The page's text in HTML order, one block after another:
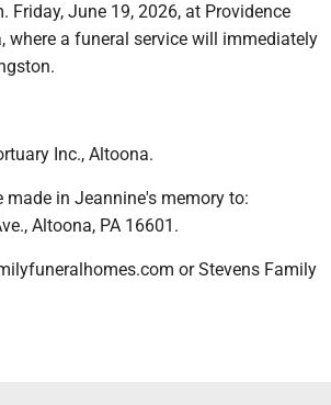
Friday, June 19, 2026, at Providence
where a funeral service will immediately
Inc., Altoona.
in Jeannine's memory to:
Altoona, PA 16601.
or Stevens Family